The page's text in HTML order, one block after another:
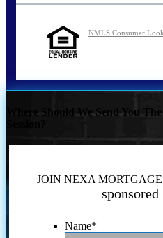
NMLS Consumer
Where Should We Send You
JOIN NEXA MORTGAGE
Name*